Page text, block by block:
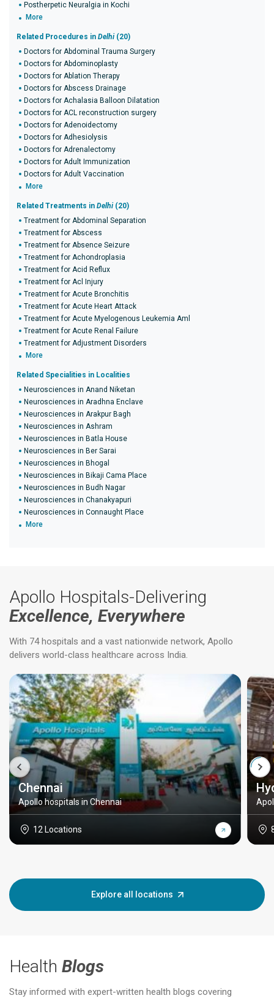
Postherpetic Neuralgia in Kochi
More
Related Procedures in Delhi (20)
Doctors for Abdominal Trauma Surgery
Doctors for Abdominoplasty
Doctors for Ablation Therapy
Doctors for Abscess Drainage
Doctors for Achalasia Balloon Dilatation
Doctors for ACL reconstruction surgery
Doctors for Adenoidectomy
Doctors for Adhesiolysis
Doctors for Adrenalectomy
Doctors for Adult Immunization
Doctors for Adult Vaccination
More
Related Treatments in Delhi (20)
Treatment for Abdominal Separation
Treatment for Abscess
Treatment for Absence Seizure
Treatment for Achondroplasia
Treatment for Acid Reflux
Treatment for Acl Injury
Treatment for Acute Bronchitis
Treatment for Acute Heart Attack
Treatment for Acute Myelogenous Leukemia Aml
Treatment for Acute Renal Failure
Treatment for Adjustment Disorders
More
Related Specialities in Localities
Neurosciences in Anand Niketan
Neurosciences in Aradhna Enclave
Neurosciences in Arakpur Bagh
Neurosciences in Ashram
Neurosciences in Batla House
Neurosciences in Ber Sarai
Neurosciences in Bhogal
Neurosciences in Bikaji Cama Place
Neurosciences in Budh Nagar
Neurosciences in Chanakyapuri
Neurosciences in Connaught Place
More
Apollo Hospitals-Delivering
Excellence, Everywhere
With 74 hospitals and a vast nationwide network, Apollo
delivers world-class healthcare across India.
Chennai
Apollo hospitals in Chennai
12 Locations
Explore all locations
Health Blogs
Stay informed with expert-written health blogs covering